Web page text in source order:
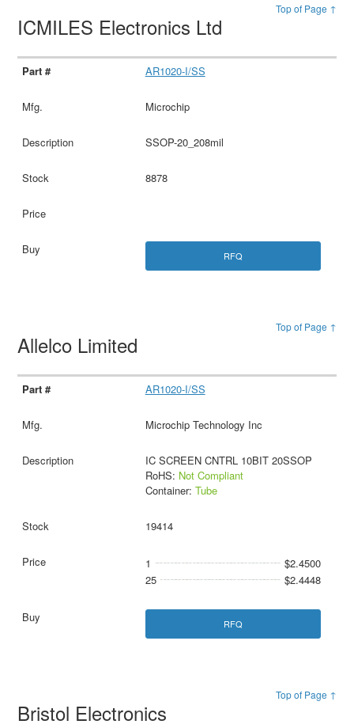
Top of Page ↑
ICMILES Electronics Ltd
AR1020-I/SS
Microchip
SSOP-20_208mil
8878
RFQ
Top of Page ↑
Allelco Limited
AR1020-I/SS
Microchip Technology Inc
IC SCREEN CNTRL 10BIT 20SSOP
RoHS: Not Compliant
Container: Tube
19414
1
$2.4500
25
$2.4448
RFQ
Top of Page ↑
Bristol Electronics